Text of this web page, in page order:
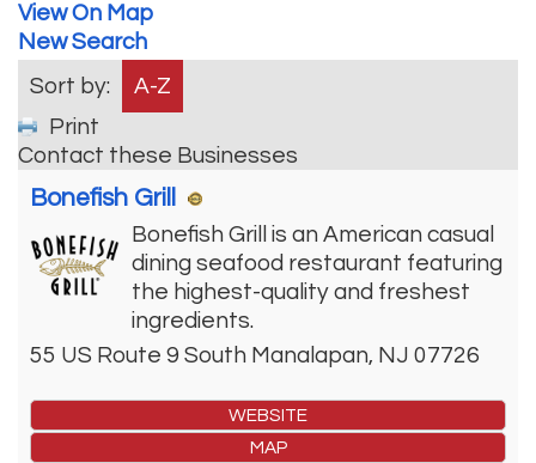
View On Map
New Search
Sort by:
A-Z
Print
Contact these Businesses
Bonefish Grill
Bonefish Grill is an American casual
dining seafood restaurant featuring
the highest-quality and freshest
ingredients.
55 US Route 9 South Manalapan, NJ 07726
WEBSITE
MAP